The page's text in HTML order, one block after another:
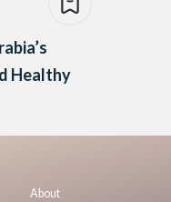
Healthy
About